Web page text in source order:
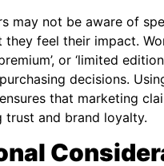
may not be aware of
they feel their impact.
or ‘limited
decisions.
that marketing
trust and brand loyalty.